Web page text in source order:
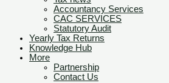
Accountancy Services
CAC SERVICES
Statutory Audit
Yearly Tax Returns
Knowledge Hub
More
Partnership
Contact Us